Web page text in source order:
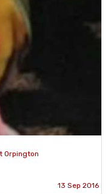
Orpington
13 Sep 2016